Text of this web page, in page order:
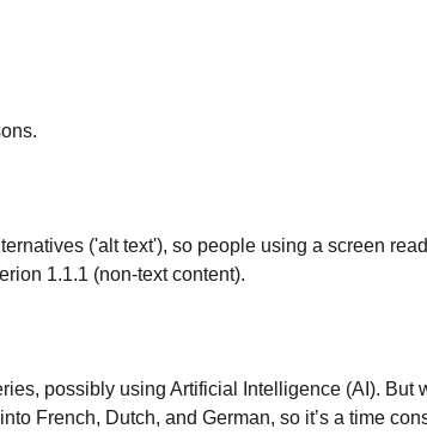
('alt text'), so people using a screen
1.1.1 (non-text content).
possibly using Artificial Intelligence (AI). But
French, Dutch, and German, so it’s a time